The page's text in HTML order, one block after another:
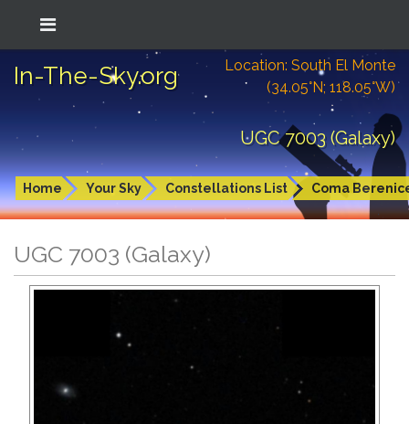
In-The-Sky.org
Location: South El Monte
(34.05°N; 118.05°W)
UGC 7003 (Galaxy)
Home Your Sky Constellations List Coma
UGC 7003 (Galaxy)